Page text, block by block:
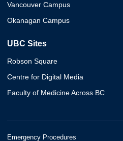
Vancouver Campus
Okanagan Campus
UBC Sites
Robson Square
Centre for Digital Media
Faculty of Medicine Across BC
Emergency Procedures